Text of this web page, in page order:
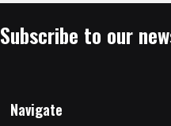
Subscribe to our
Navigate